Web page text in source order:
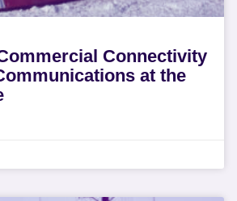
Connectivity
at the